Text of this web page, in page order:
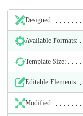
Designed:
Available Formats:
Template Size:
Editable Elements:
Modified: